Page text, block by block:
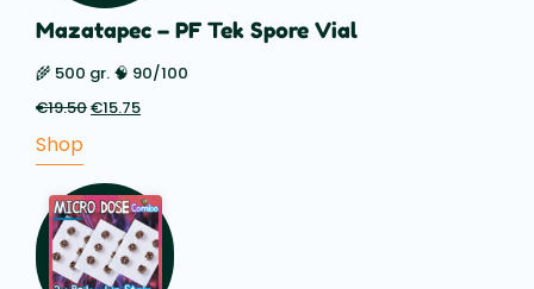
Mazatapec – PF Tek Spore Vial
🌾 500 gr. 🧠 90/100
€19.50Original
€15.75
Shop